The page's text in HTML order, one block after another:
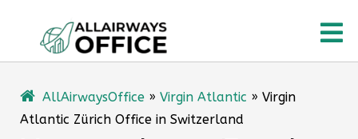
content
AllAirwaysOffice » Virgin Atlantic » Virgin
Atlantic Zürich Office in Switzerland